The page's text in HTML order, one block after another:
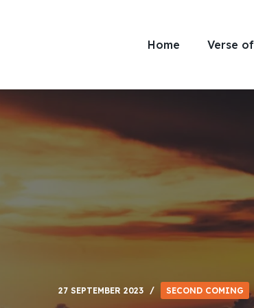
Home Verse
27 SEPTEMBER 2023 SECOND COMING